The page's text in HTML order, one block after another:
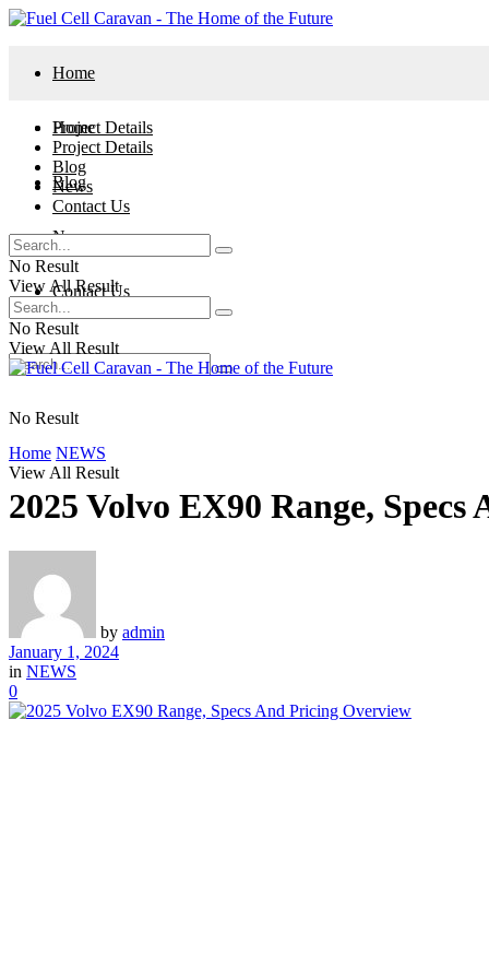
Home
Project Details
Blog
News
Contact Us
No Result
View All Result
Home
Project Details
Blog
News
Contact Us
No Result
View All Result
No Result
View All Result
Home NEWS
2025 Volvo EX90 Range,
by admin
January 1, 2024
in NEWS
0